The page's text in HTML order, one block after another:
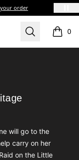
order
Search 0
items
will go to the
carry on her
on the Little